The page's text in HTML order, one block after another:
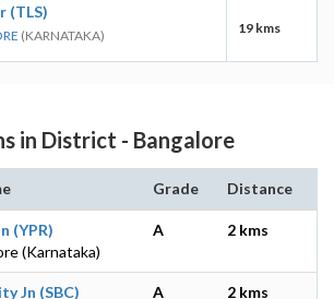
(TLS)
(KARNATAKA) 19 kms
in District - Bangalore
Grade Distance
(YPR)
(Karnataka)
A 2 kms
Jn (SBC)
A 2 kms